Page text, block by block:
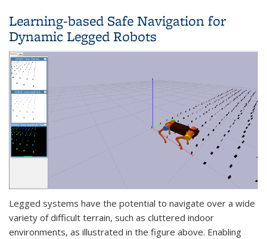
Learning-based Safe Navigation for
Dynamic Legged Robots
Legged systems have the potential to navigate over a wide
variety of difficult terrain, such as cluttered indoor
environments, as illustrated in the figure above. Enabling